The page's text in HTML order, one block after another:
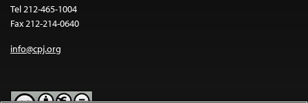
Tel 212-465-1004
Fax 212-214-0640
info@cpj.org